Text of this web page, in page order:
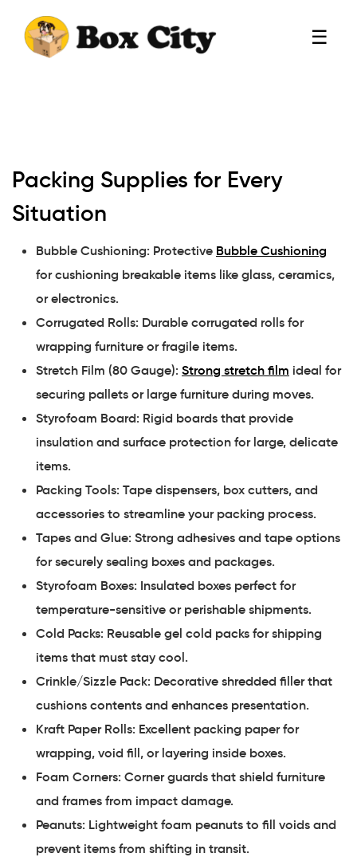
☰
Packing Supplies for Every
Situation
Bubble Cushioning: Protective Bubble Cushioning
for cushioning breakable items like glass, ceramics,
or electronics.
Corrugated Rolls: Durable corrugated rolls for
wrapping furniture or fragile items.
Stretch Film (80 Gauge): Strong stretch film ideal for
securing pallets or large furniture during moves.
Styrofoam Board: Rigid boards that provide
insulation and surface protection for large, delicate
items.
Packing Tools: Tape dispensers, box cutters, and
accessories to streamline your packing process.
Tapes and Glue: Strong adhesives and tape options
for securely sealing boxes and packages.
Styrofoam Boxes: Insulated boxes perfect for
temperature-sensitive or perishable shipments.
Cold Packs: Reusable gel cold packs for shipping
items that must stay cool.
Crinkle/Sizzle Pack: Decorative shredded filler that
cushions contents and enhances presentation.
Kraft Paper Rolls: Excellent packing paper for
wrapping, void fill, or layering inside boxes.
Foam Corners: Corner guards that shield furniture
and frames from impact damage.
Peanuts: Lightweight foam peanuts to fill voids and
prevent items from shifting in transit.